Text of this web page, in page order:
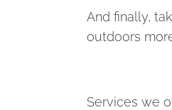
And finally,
outdoors
Services we